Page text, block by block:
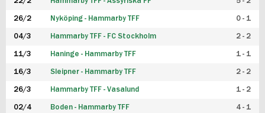
FUTSAL DAM
26/2 Nyköping - Hammarby TFF 0 - 1
04/3 Hammarby TFF - FC Stockholm 2 - 2
11/3 Haninge - Hammarby TFF 1 - 1
16/3 Sleipner - Hammarby TFF 2 - 2
26/3 Hammarby TFF - Vasalund 1 - 2
02/4 Boden - Hammarby TFF 4 - 1